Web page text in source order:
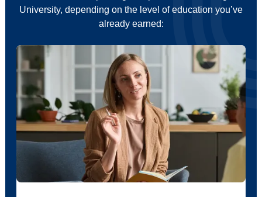
University, depending on the level of education you’ve
already earned: